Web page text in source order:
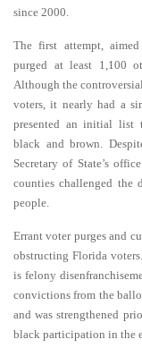
since 2000.
The first attempt,
purged at least 1,100
Although the
voters, it nearly had a
presented an initial list
black and brown.
Secretary of State’s
counties challenged the
people.
Errant voter purges and
obstructing Florida
is felony
convictions from the
and was strengthened
black participation in the